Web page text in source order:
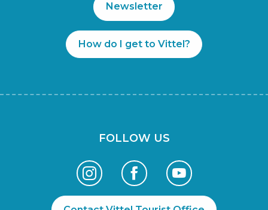
Newsletter
How do I get to Vittel?
FOLLOW US